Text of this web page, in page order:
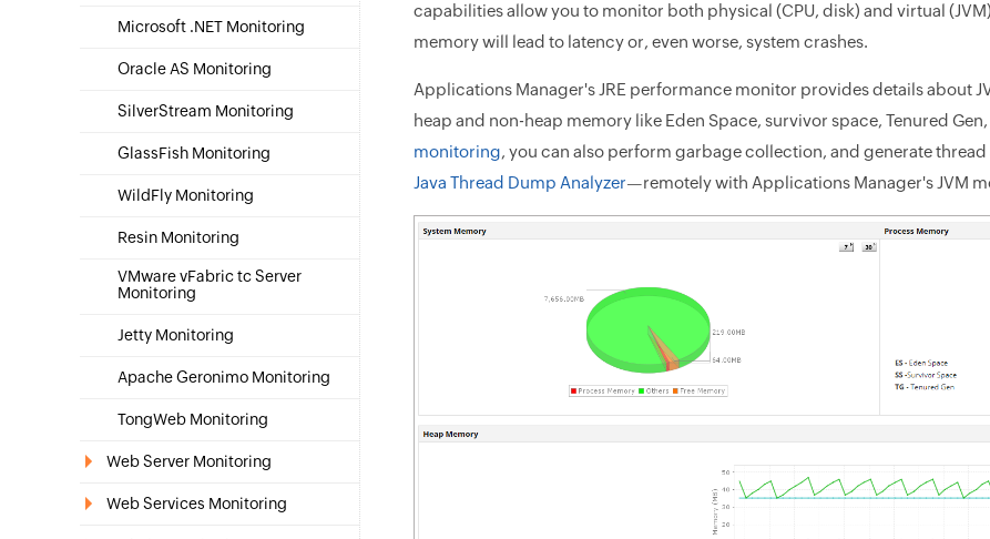
Microsoft .NET Monitoring
Oracle AS Monitoring
SilverStream Monitoring
GlassFish Monitoring
WildFly Monitoring
Resin Monitoring
VMware vFabric tc Server
Monitoring
Jetty Monitoring
Apache Geronimo Monitoring
TongWeb Monitoring
Web Server Monitoring
Web Services Monitoring
capabilities allow you to monitor both physical (CPU, disk) and virtual
memory will lead to latency or, even worse, system crashes.
Applications Manager's JRE performance monitor provides details about
heap and non-heap memory like Eden Space, survivor space, Tenured
monitoring, you can also perform garbage collection, and generate
Java Thread Dump Analyzer—remotely with Applications Manager's JVM